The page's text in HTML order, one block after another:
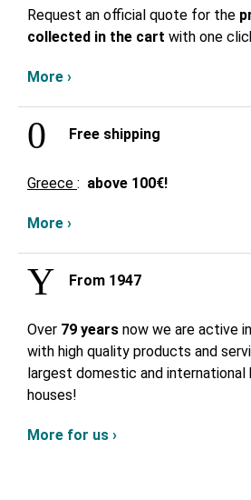
Request an official quote for the
collected in the cart with one
More ›
Free shipping
Greece : above 100€!
More ›
From 1947
Over 79 years now we are active
with high quality products and
largest domestic and
houses!
More for us ›